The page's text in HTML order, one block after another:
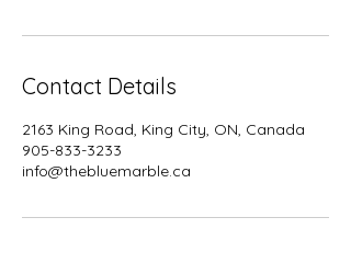
Contact Details
2163 King Road, King City, ON, Canada
905-833-3233
info@thebluemarble.ca